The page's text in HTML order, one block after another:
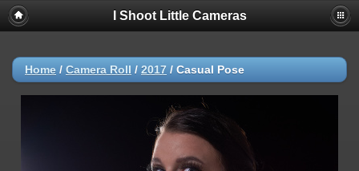
I Shoot Little Cameras
Home / Camera Roll / 2017 / Casual Pose